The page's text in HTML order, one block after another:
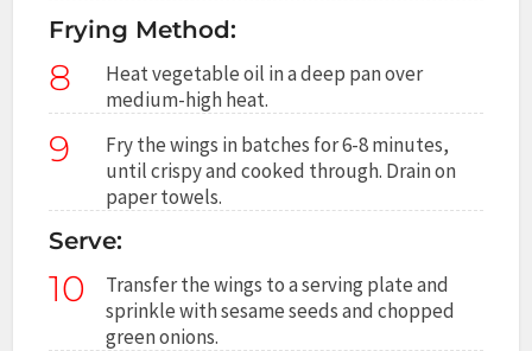
Frying Method:
8
Heat vegetable oil in a deep pan over
medium-high heat.
9
Fry the wings in batches for 6-8 minutes,
until crispy and cooked through. Drain on
paper towels.
Serve:
10
Transfer the wings to a serving plate and
sprinkle with sesame seeds and chopped
green onions.